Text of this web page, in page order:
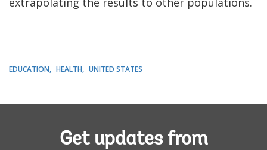
EDUCATION HEALTH UNITED STATES
Get updates from